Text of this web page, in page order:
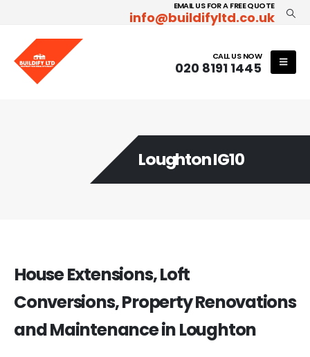
EMAIL US FOR A FREE QUOTE
info@buildifyltd.co.uk
CALL US NOW
020 8191 1445
Loughton IG10
House Extensions, Loft
Conversions, Property Renovations
and Maintenance in Loughton